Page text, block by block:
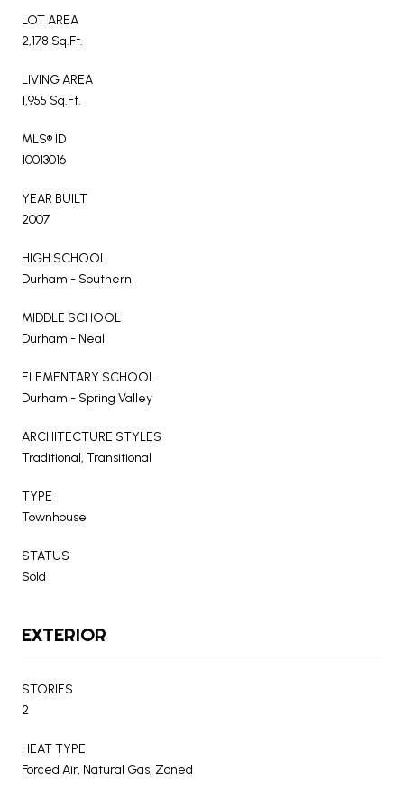
LOT AREA
2,178 Sq.Ft.
LIVING AREA
1,955 Sq.Ft.
MLS® ID
10013016
YEAR BUILT
2007
HIGH SCHOOL
Durham - Southern
MIDDLE SCHOOL
Durham - Neal
ELEMENTARY SCHOOL
Durham - Spring Valley
ARCHITECTURE STYLES
Traditional, Transitional
TYPE
Townhouse
STATUS
Sold
EXTERIOR
STORIES
2
HEAT TYPE
Forced Air, Natural Gas, Zoned